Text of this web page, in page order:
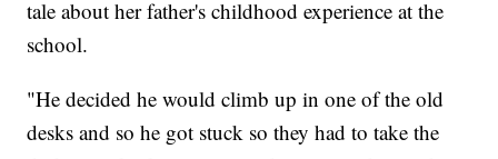
tale about her father's childhood experience at the
school.
"He decided he would climb up in one of the old
desks and so he got stuck so they had to take the